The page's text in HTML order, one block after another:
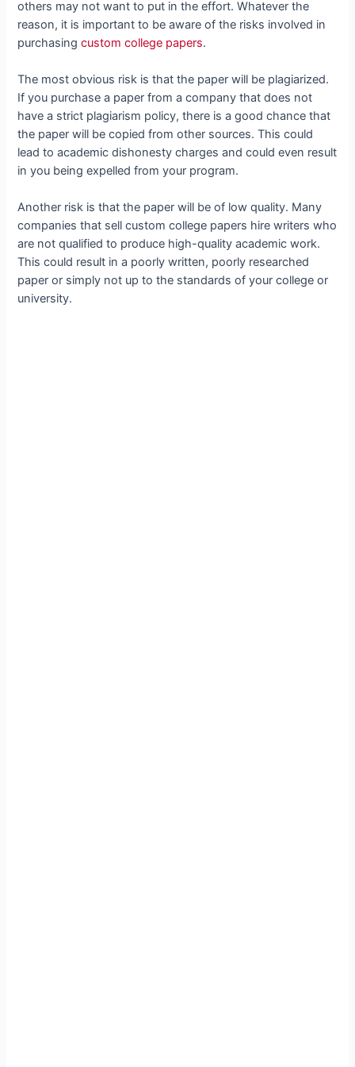
others may not want to put in the effort. Whatever the
reason, it is important to be aware of the risks involved in
purchasingcustom college papers.
The most obvious risk is that the paper will be plagiarized.
If you purchase a paper from a company that does not
have a strict plagiarism policy, there is a good chance that
the paper will be copied from other sources. This could
lead to academic dishonesty charges and could even result
in you being expelled from your program.
Another risk is that the paper will be of low quality. Many
companies that sell custom college papers hire writers who
are not qualified to produce high-quality academic work.
This could result in a poorly written, poorly researched
paper or simply not up to the standards of your college or
university.